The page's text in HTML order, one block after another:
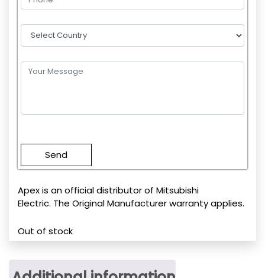
empty.
Apex is an official distributor of Mitsubishi
Electric. The Original Manufacturer warranty applies.
Out of stock